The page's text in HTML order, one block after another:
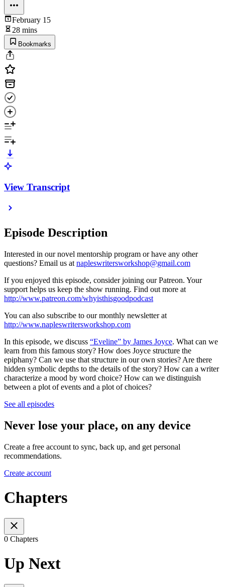
February 15
28 mins
Bookmarks
View Transcript
Episode Description
Interested in our novel mentorship program or have any other
questions? Email us at napleswritersworkshop@gmail.com
If you enjoyed this episode, consider joining our Patreon. Your
support helps us keep the show running. Find out more at
http://www.patreon.com/whyisthisgoodpodcast
You can also subscribe to our monthly newsletter at
http://www.napleswritersworkshop.com
In this episode, we discuss “Eveline” by James Joyce. What can we
learn from this famous story? How does Joyce structure the
epiphany? Can we use that structure in our own stories? Are there
hidden symbolic depths to the details of the story? How can a writer
characterize a mood by word choice? How can we distinguish
between a plot of events and a plot of choices?
See all episodes
Never lose your place, on any device
Create a free account to sync, back up, and get personal
recommendations.
Create account
Chapters
0 Chapters
Up Next